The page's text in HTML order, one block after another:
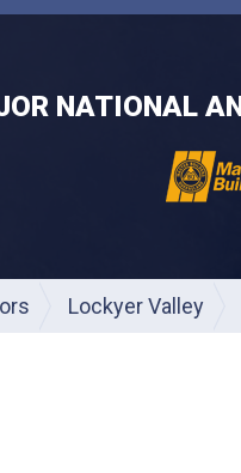
NATIONAL
Lockyer Valley